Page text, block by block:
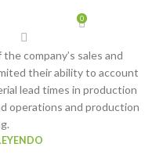
0
company’s sales and
their ability to account
lead times in production
operations and production